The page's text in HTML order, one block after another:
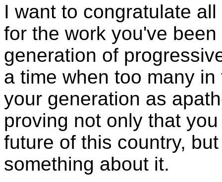
I want to congratulate
for the work you've
generation of
a time when too many
your generation as
proving not only that
future of this country,
something about it.